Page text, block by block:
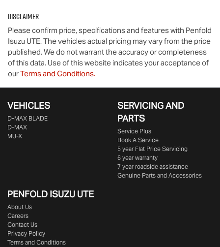
Comments
Enquire Now
Disclaimer
Please confirm price, specifications and features with Penfold
Isuzu UTE. The vehicles actual pricing may vary from the price
published. We do not warrant the accuracy or completeness
of this data. Use of this website indicates your acceptance of
ourTerms and Conditions.
VEHICLES
D‑MAX BLADE
D-MAX
MU-X
SERVICING AND
PARTS
Service Plus
Book A Service
5 year Flat Price Servicing
6 year warranty
7 year roadside assistance
Genuine Parts and Accessories
PENFOLD ISUZU UTE
About Us
Careers
Contact Us
Privacy Policy
Terms and Conditions